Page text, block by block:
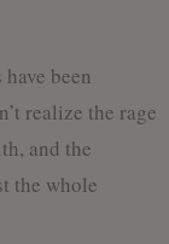
been
realize the rage
and the
the whole